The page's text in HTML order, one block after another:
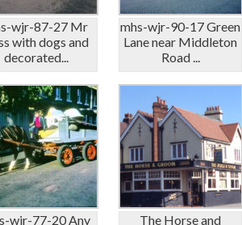
wjr-87-27 Mr
with dogs and
decorated...
mhs-wjr-90-17 Green
Lane near Middleton
Road ...
wjr-77-20 Any The Horse and